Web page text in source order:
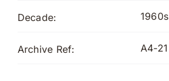
Decade: 1960s
Archive Ref: A4-21